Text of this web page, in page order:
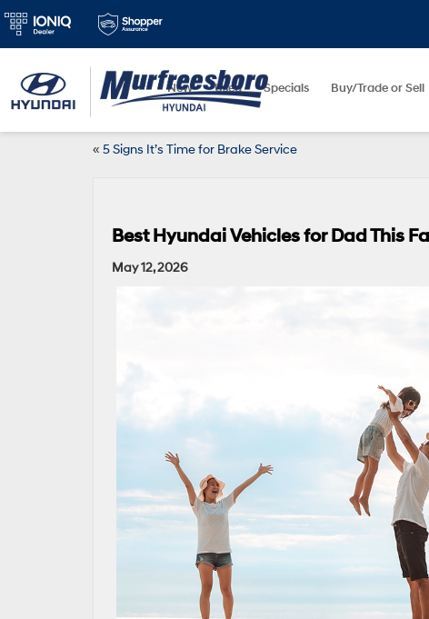
New Used Specials Buy/Trade or Sell
« 5 Signs It’s Time for Brake Service
Best Hyundai Vehicles for Dad This
May 12, 2026